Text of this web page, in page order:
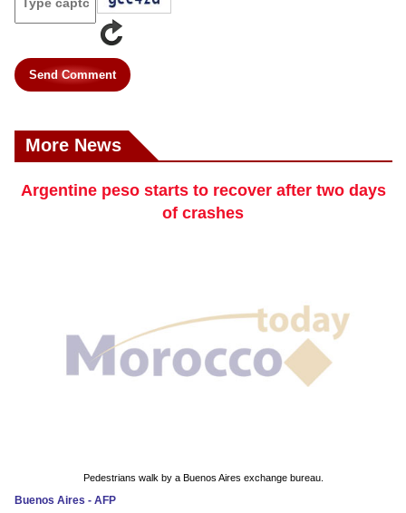
Send Comment
More News
Argentine peso starts to recover after two days
of crashes
Pedestrians walk by a Buenos Aires exchange bureau.
Buenos Aires - AFP